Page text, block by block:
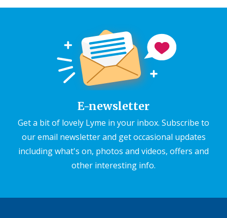
E-newsletter
Get a bit of lovely Lyme in your inbox. Subscribe to
our email newsletter and get occasional updates
including what's on, photos and videos, offers and
other interesting info.